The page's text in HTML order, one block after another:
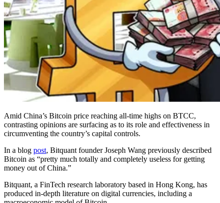
Amid China’s Bitcoin price reaching all-time highs on BTCC,
contrasting opinions are surfacing as to its role and effectiveness in
circumventing the country’s capital controls.
In a blog post, Bitquant founder Joseph Wang previously described
Bitcoin as “pretty much totally and completely useless for getting
money out of China.”
Bitquant, a FinTech research laboratory based in Hong Kong, has
produced in-depth literature on digital currencies, including a